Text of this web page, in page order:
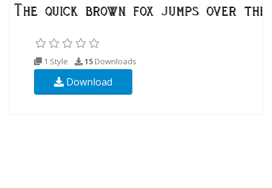
1 Style 15 Downloads
Download